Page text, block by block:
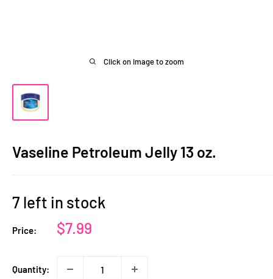
Click on image to zoom
Vaseline Petroleum Jelly 13 oz.
7 left in stock
Price:
Sale
$7.99
Quantity: